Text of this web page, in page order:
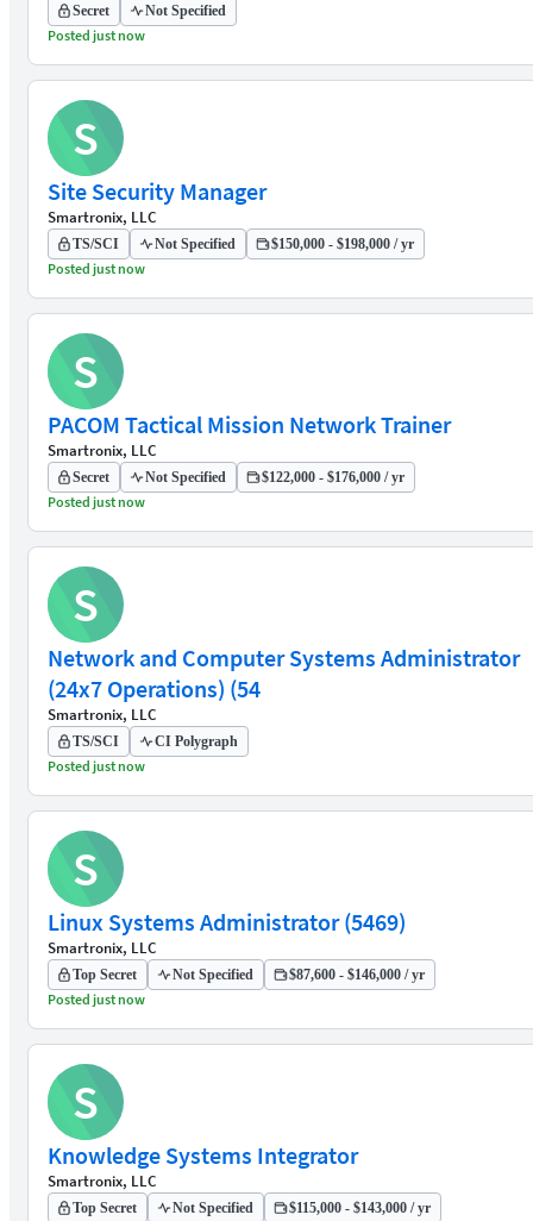
Secret Not Specified
Posted just now
S
Site Security Manager
Smartronix, LLC
TS/SCI Not Specified $150,000 - $198,000 / yr
Posted just now
S
PACOM Tactical Mission Network Trainer
Smartronix, LLC
Secret Not Specified $122,000 - $176,000 / yr
Posted just now
S
Network and Computer Systems Administrator
(24x7 Operations) (54
Smartronix, LLC
TS/SCI CI Polygraph
Posted just now
S
Linux Systems Administrator (5469)
Smartronix, LLC
Top Secret Not Specified $87,600 - $146,000 / yr
Posted just now
S
Knowledge Systems Integrator
Smartronix, LLC
Top Secret Not Specified $115,000 - $143,000 / yr